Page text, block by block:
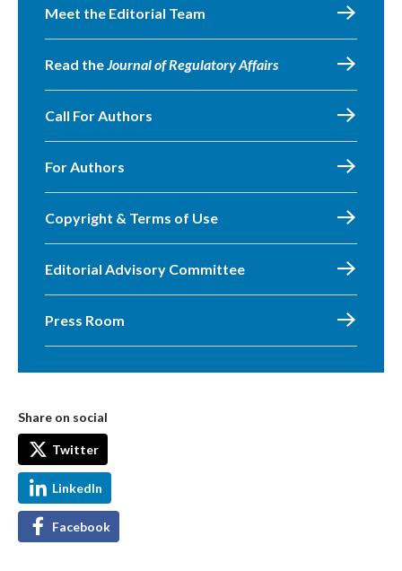
Meet the Editorial Team
Read theJournal of Regulatory Affairs
Call For Authors
For Authors
Copyright & Terms of Use
Editorial Advisory Committee
Press Room
Share on social
Twitter
LinkedIn
Facebook